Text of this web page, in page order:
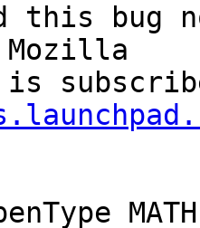
this bug
Mozilla